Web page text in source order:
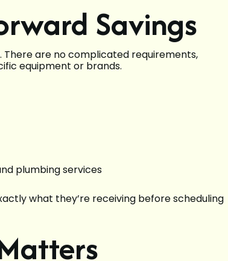
Savings
There are no complicated requirements,
equipment or brands.
plumbing services
what they’re receiving before scheduling